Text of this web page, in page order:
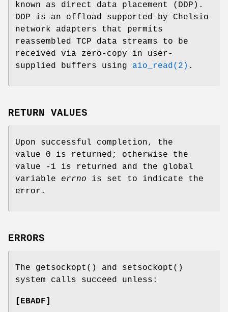
known as direct data placement (DDP).
DDP is an offload supported by Chelsio
network adapters that permits
reassembled TCP data streams to be
received via zero-copy in user-
supplied buffers using aio_read(2) .
RETURN VALUES
Upon successful completion, the
value 0 is returned; otherwise the
value -1 is returned and the global
variable errno is set to indicate the
error.
ERRORS
The getsockopt () and setsockopt ()
system calls succeed unless:
[EBADF]